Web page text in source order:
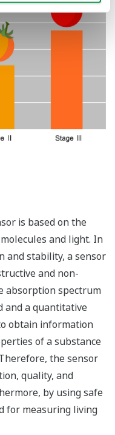
is based on the
and light. In
and stability, a sensor
and non-
absorption spectrum
and a quantitative
obtain information
of a substance
the sensor
quality, and
by using safe
for measuring living